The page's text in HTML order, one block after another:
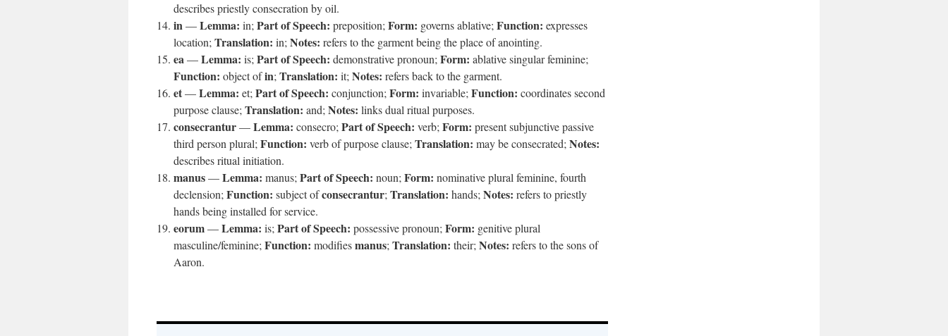
describes priestly consecration by oil.
in—Lemma: in; Part of Speech: preposition; Form: governs ablative; Function: expresses
location; Translation: in; Notes: refers to the garment being the place of anointing.
ea—Lemma: is; Part of Speech: demonstrative pronoun; Form: ablative singular feminine;
Function: object ofin; Translation: it; Notes: refers back to the garment.
et—Lemma: et; Part of Speech: conjunction; Form: invariable; Function: coordinates second
purpose clause; Translation: and; Notes: links dual ritual purposes.
consecrantur—Lemma: consecro; Part of Speech: verb; Form: present subjunctive passive
third person plural; Function: verb of purpose clause; Translation: may be consecrated; Notes:
describes ritual initiation.
manus—Lemma: manus; Part of Speech: noun; Form: nominative plural feminine, fourth
declension; Function: subject ofconsecrantur; Translation: hands; Notes: refers to priestly
hands being installed for service.
eorum—Lemma: is; Part of Speech: possessive pronoun; Form: genitive plural
masculine/feminine; Function: modifiesmanus; Translation: their; Notes: refers to the sons of
Aaron.